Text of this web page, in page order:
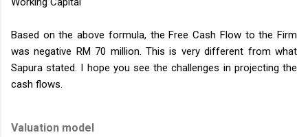
Based on the above formula, the Free Cash Flow to the Firm
was negative RM 70 million. This is very different from what
Sapura stated. I hope you see the challenges in projecting the
cash flows.
Valuation model